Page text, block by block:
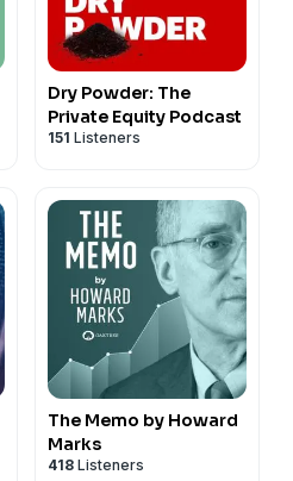
Dry Powder: The
Private Equity Podcast
151 Listeners
The Memo by Howard
Marks
418 Listeners